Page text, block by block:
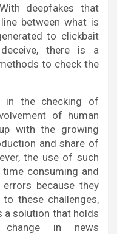
deepfakes that
between what is
to clickbait
there is a
to check the
in the checking of
of human
with the growing
and share of
the use of such
consuming and
because they
these challenges,
a solution that holds
in news